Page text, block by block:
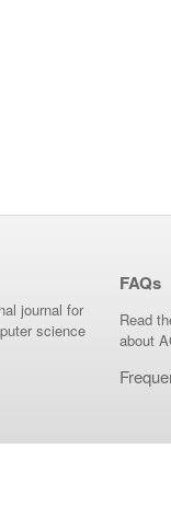
journal for
science
FAQs
Read
about